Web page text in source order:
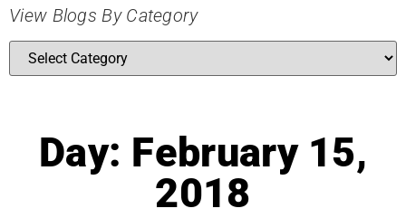
View Blogs By Category
Day: February 15,
2018